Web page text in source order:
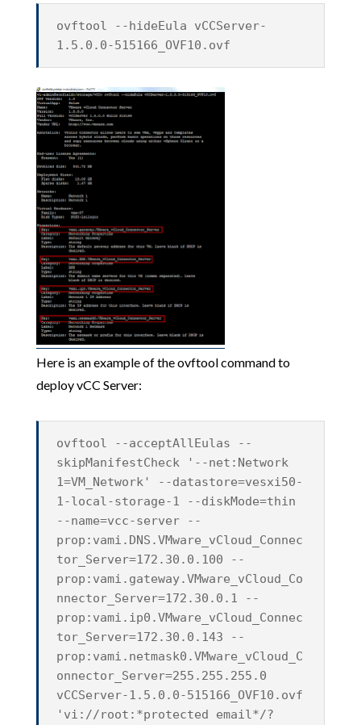
ovftool --hideEula vCCServer-
1.5.0.0-515166_OVF10.ovf
Here is an example of the ovftool command to
deploy vCC Server:
ovftool --acceptAllEulas --
skipManifestCheck '--net:Network
1=VM_Network' --datastore=vesxi50-
1-local-storage-1 --diskMode=thin
--name=vcc-server --
prop:vami.DNS.VMware_vCloud_Connec
tor_Server=172.30.0.100 --
prop:vami.gateway.VMware_vCloud_Co
nnector_Server=172.30.0.1 --
prop:vami.ip0.VMware_vCloud_Connec
tor_Server=172.30.0.143 --
prop:vami.netmask0.VMware_vCloud_C
onnector_Server=255.255.255.0
vCCServer-1.5.0.0-515166_OVF10.ovf
'vi://root:*protected email*/?